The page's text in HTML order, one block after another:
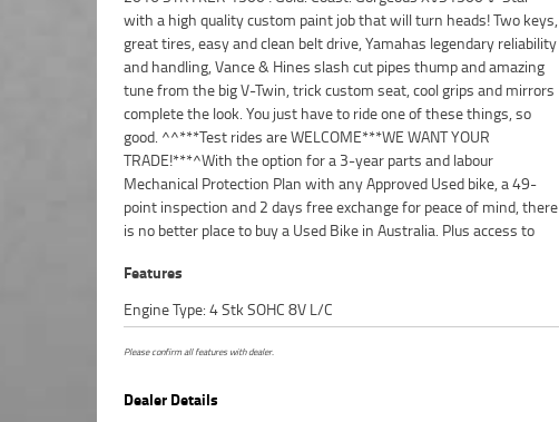
with a high quality custom paint job that will turn heads! Two keys,
great tires, easy and clean belt drive, Yamahas legendary reliability
and handling, Vance & Hines slash cut pipes thump and amazing
tune from the big V-Twin, trick custom seat, cool grips and mirrors
complete the look. You just have to ride one of these things, so
good. ^^***Test rides are WELCOME***WE WANT YOUR
TRADE!***^With the option for a 3-year parts and labour
Mechanical Protection Plan with any Approved Used bike, a 49-
point inspection and 2 days free exchange for peace of mind, there
is no better place to buy a Used Bike in Australia. Plus access to
friendly, personal service either in our stores , from your home or
from your workplace - We are Australias largest motorcycle
retailer and no one makes it easier to purchase and finance a used
Features
Engine Type: 4 Stk SOHC 8V L/C
Please confirm all features with dealer.
Dealer Details